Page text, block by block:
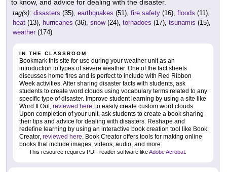
to know, and advice for dealing with the disaster.
tag(s): disasters (35), earthquakes (51), fire safety (16), floods (11),
heat (13), hurricanes (36), snow(24), tornadoes (17), tsunamis (15),
weather (174)
IN THE CLASSROOM
Bookmark this site for use during your weather unit as an
introduction to types of severe weather. One of the fact sheets
discusses home fires and is perfect to include with Red Ribbon
Week activities. After sharing disaster facts with students, ask
students to create word clouds using vocabulary terms related to any
specific type of disaster. Improve student learning by using a site like
Word It Out, reviewed here , to easily create custom word clouds.
Upon completion of your unit, ask students to create a book sharing
their tips and advice for dealing with disasters. Reshape and
redefine learning by using an interactive book creation tool like Book
Creator, reviewed here . Book Creator offers tools for making online
books that include images, videos, audio, and more.
This resource requires PDF reader software likeAdobe Acrobat